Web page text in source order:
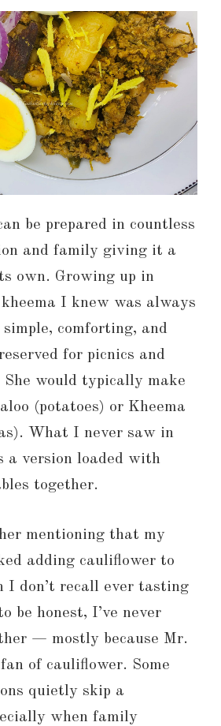
be prepared in countless
and family giving it a
own. Growing up in
I knew was always
comforting, and
for picnics and
would typically make
(potatoes) or Kheema
What I never saw in
a version loaded with
together.
mentioning that my
adding cauliflower to
I don’t recall ever tasting
be honest, I’ve never
— mostly because Mr.
of cauliflower. Some
quietly skip a
when family